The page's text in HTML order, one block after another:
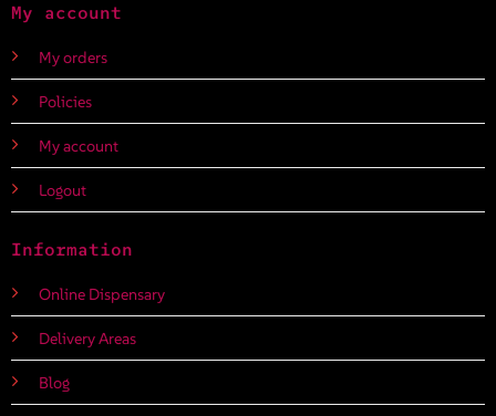
My account
My orders
Policies
My account
Logout
Information
Online Dispensary
Delivery Areas
Blog